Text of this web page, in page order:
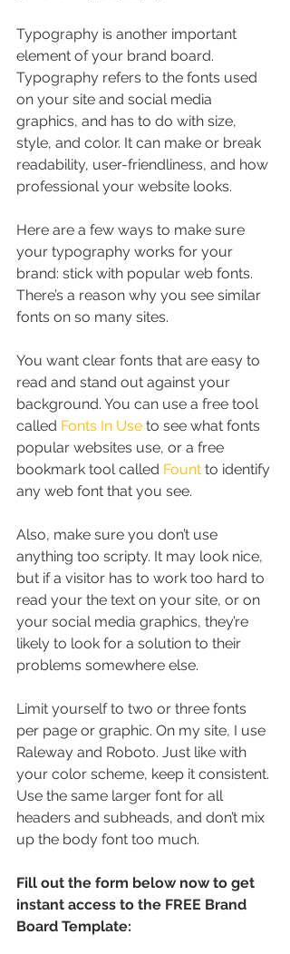
Typography is another important
element of your brand board.
Typography refers to the fonts used
on your site and social media
graphics, and has to do with size,
style, and color. It can make or break
readability, user-friendliness, and how
professional your website looks.
Here are a few ways to make sure
your typography works for your
brand: stick with popular web fonts.
There’s a reason why you see similar
fonts on so many sites.
You want clear fonts that are easy to
read and stand out against your
background. You can use a free tool
called Fonts In Use to see what fonts
popular websites use, or a free
bookmark tool called Fount to identify
any web font that you see.
Also, make sure you don’t use
anything too scripty. It may look nice,
but if a visitor has to work too hard to
read your the text on your site, or on
your social media graphics, they’re
likely to look for a solution to their
problems somewhere else.
Limit yourself to two or three fonts
per page or graphic. On my site, I use
Raleway and Roboto. Just like with
your color scheme, keep it consistent.
Use the same larger font for all
headers and subheads, and don’t mix
up the body font too much.
Fill out the form below now to get
instant access to the FREE Brand
Board Template: